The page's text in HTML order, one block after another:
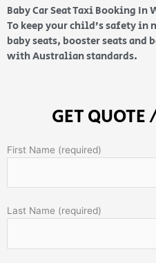
Baby Car Seat Taxi Booking In
To keep your child’s safety
baby seats, booster seats and
with Australian standards.
GET
First Name (required)
Last Name (required)